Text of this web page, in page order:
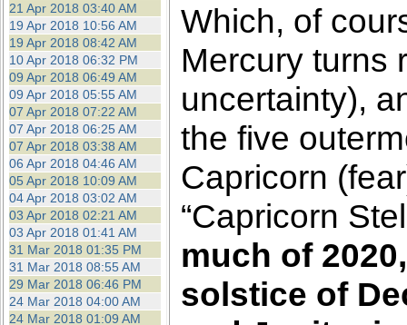
21 Apr 2018 03:40 AM
19 Apr 2018 10:56 AM
19 Apr 2018 08:42 AM
10 Apr 2018 06:32 PM
09 Apr 2018 06:49 AM
09 Apr 2018 05:55 AM
07 Apr 2018 07:22 AM
07 Apr 2018 06:25 AM
07 Apr 2018 03:38 AM
06 Apr 2018 04:46 AM
05 Apr 2018 10:09 AM
04 Apr 2018 03:02 AM
03 Apr 2018 02:21 AM
03 Apr 2018 01:41 AM
31 Mar 2018 01:35 PM
31 Mar 2018 08:55 AM
29 Mar 2018 06:46 PM
24 Mar 2018 04:00 AM
24 Mar 2018 01:09 AM
Which, of
Mercury turns
uncertainty),
the five
Capricorn
“Capricorn
much of
solstice of